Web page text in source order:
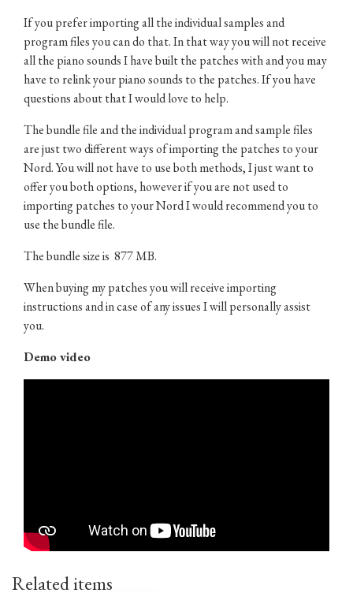
If you prefer importing all the individual samples and
program files you can do that. In that way you will not receive
all the piano sounds I have built the patches with and you may
have to relink your piano sounds to the patches. If you have
questions about that I would love to help.
The bundle file and the individual program and sample files
are just two different ways of importing the patches to your
Nord. You will not have to use both methods, I just want to
offer you both options, however if you are not used to
importing patches to your Nord I would recommend you to
use the bundle file.
The bundle size is 877 MB.
When buying my patches you will receive importing
instructions and in case of any issues I will personally assist
you.
Demo video
Related items